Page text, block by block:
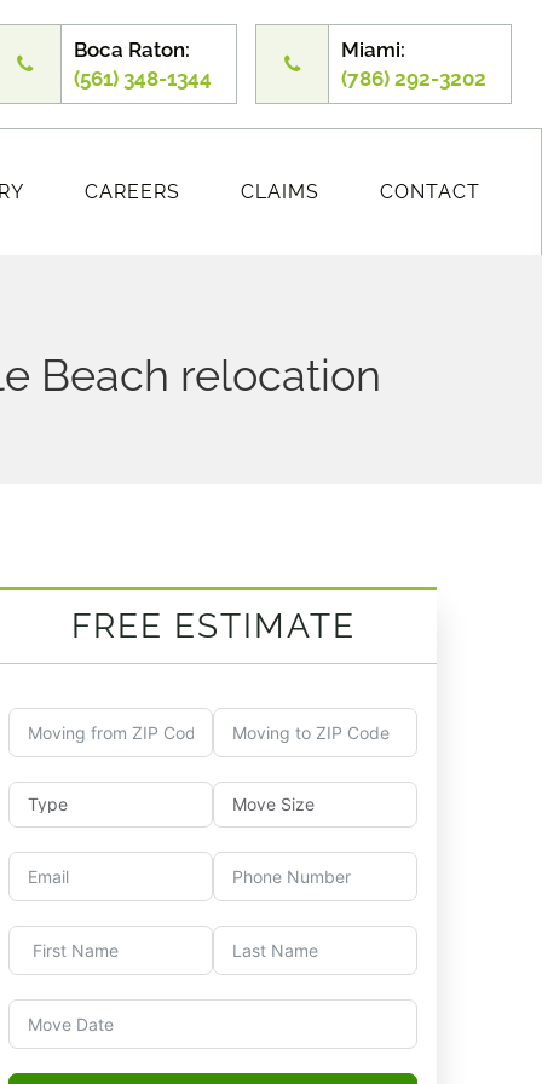
Boca Raton:
(561) 348-1344
Miami:
(786) 292-3202
CAREERS CLAIMS CONTACT
Beach relocation
FREE ESTIMATE